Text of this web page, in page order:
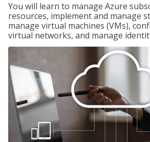
You will learn to manage Azure
resources, implement and manage
manage virtual machines (VMs),
virtual networks, and manage